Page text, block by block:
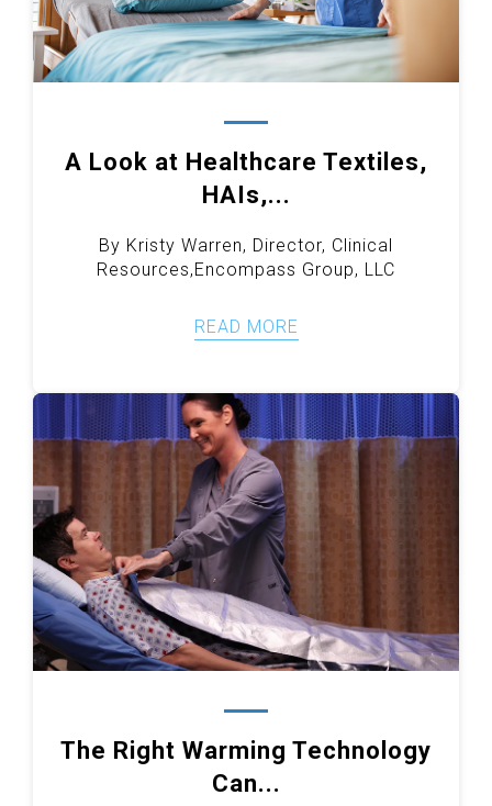
A Look at Healthcare Textiles,
HAIs,...
By Kristy Warren, Director, Clinical
Resources,Encompass Group, LLC
READ MORE
The Right Warming Technology
Can...